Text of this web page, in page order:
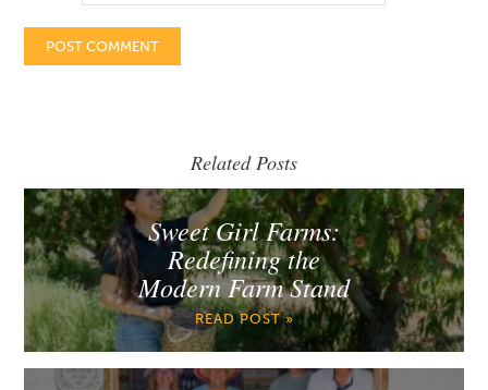
Related Posts
Sweet Girl Farms:
Redefining the
Modern Farm Stand
READ POST »